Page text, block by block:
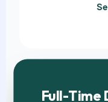
Full-Time